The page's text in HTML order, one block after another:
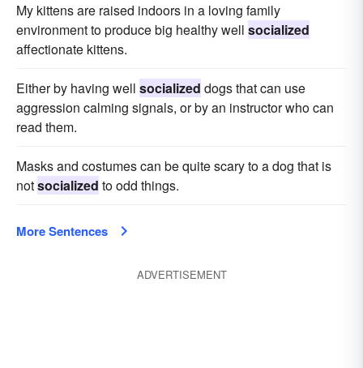
My kittens are raised indoors in a loving family
environment to produce big healthy well socialized
affectionate kittens.
Either by having well socialized dogs that can use
aggression calming signals, or by an instructor who can
read them.
Masks and costumes can be quite scary to a dog that is
notsocialized to odd things.
More Sentences
ADVERTISEMENT